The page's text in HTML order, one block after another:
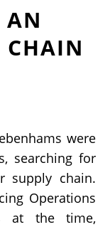
AN
CHAIN
were
searching for
supply chain.
Operations
at the time,